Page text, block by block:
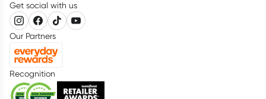
Get social with us
Our Partners
Recognition